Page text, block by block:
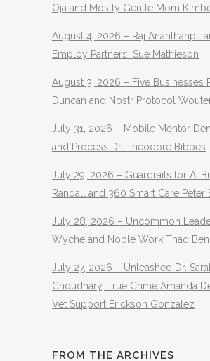
Oja and Mostly Gentle Mom
August 4, 2026 – Raj
Employ Partners Sue Mathieson
August 3, 2026 – Five Businesses
Duncan and Nostr Protocol
July 31, 2026 – Mobile Mentor
and Process Dr. Theodore Bibbes
July 29, 2026 – Guardrails for AI
Randall and 360 Smart Care Peter
July 28, 2026 – Uncommon
Wyche and Noble Work Thad
July 27, 2026 – Unleashed Dr.
Choudhary, True Crime Amanda
Vet Support Erickson Gonzalez
FROM THE ARCHIVES